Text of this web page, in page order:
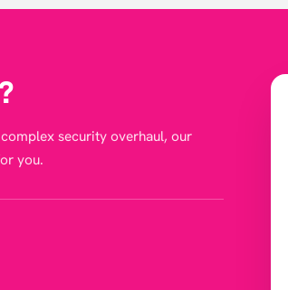
security overhaul, our
you.